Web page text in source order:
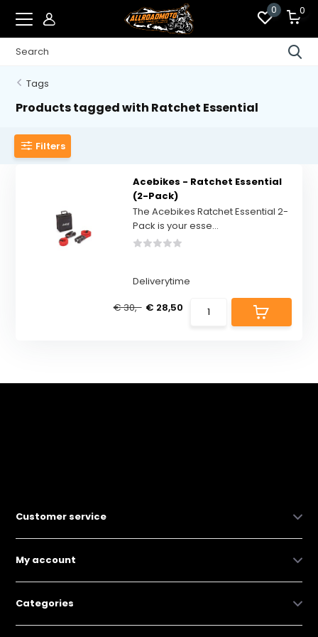
0 0
Tags
Products tagged with Ratchet Essential
Filters
Acebikes - Ratchet Essential
(2-Pack)
The Acebikes Ratchet Essential 2-
Pack is your esse...
Deliverytime
€ 30,- € 28,50
Customer service
My account
Categories